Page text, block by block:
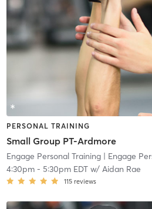
PERSONAL TRAINING
Small Group PT-Ardmore
Engage Personal Training| Engage
4:30pm- 5:30pm EDTw/ Aidan Rae
115 reviews